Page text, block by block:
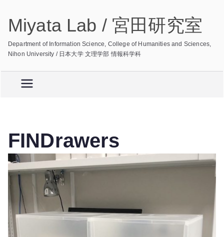
content
Miyata Lab / 宮田研究室
Department of Information Science, College of Humanities and Sciences,
Nihon University / 日本大学 文理学部 情報科学科
FINDrawers